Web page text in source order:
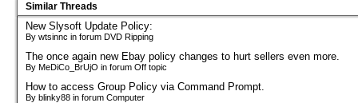
Similar Threads
New Slysoft Update Policy:
By wtsinnc in forum DVD Ripping
The once again new Ebay policy changes to hurt sellers even more.
By MeDiCo_BrUjO in forum Off topic
How to access Group Policy via Command Prompt.
By blinky88 in forum Computer